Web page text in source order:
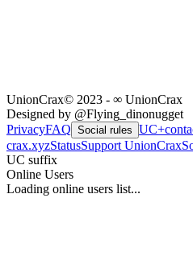
UnionCrax© 2023 - ∞ UnionCrax
Designed by @Flying_dinonugget
PrivacyFAQ Social rules UC+
crax.xyzStatusSupport UnionCrax
UC suffix
Online Users
Loading online users list...